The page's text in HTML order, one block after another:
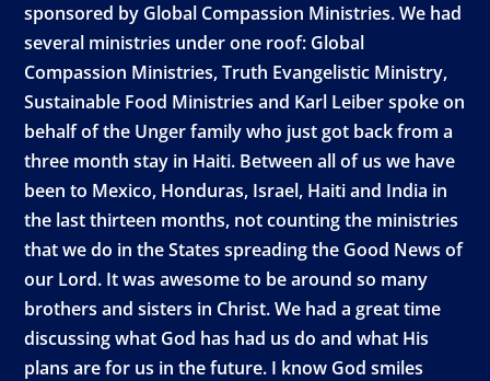
sponsored by Global Compassion Ministries. We had
several ministries under one roof: Global
Compassion Ministries, Truth Evangelistic Ministry,
Sustainable Food Ministries and Karl Leiber spoke on
behalf of the Unger family who just got back from a
three month stay in Haiti. Between all of us we have
been to Mexico, Honduras, Israel, Haiti and India in
the last thirteen months, not counting the ministries
that we do in the States spreading the Good News of
our Lord. It was awesome to be around so many
brothers and sisters in Christ. We had a great time
discussing what God has had us do and what His
plans are for us in the future. I know God smiles